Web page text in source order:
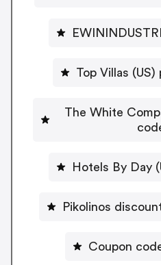
Top Villas
The White
Hotels By Day
Pikolinos
Coupon